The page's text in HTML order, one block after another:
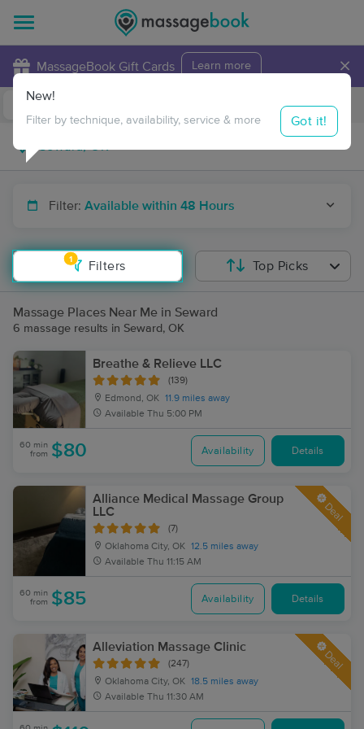
MassageBook Gift Cards Learn more ×
Travel to me
Filter: Available within 48 Hours
1
Filters
New!
Filter by technique, availability, service & more Got it!
Top Picks
Massage Places Near Me in Seward
6 massage results in Seward, OK
Breathe & Relieve LLC
(139)
Edmond, OK 11.9 miles away
Available Thu 5:00 PM
60 min
from $80 Availability Details
Alliance Medical Massage Group
LLC
(7)
Oklahoma City, OK 12.5 miles away
Available Thu 11:15 AM
Deal
60 min
from $85 Availability Details
Alleviation Massage Clinic
(247)
Oklahoma City, OK 18.5 miles away
Available Thu 11:30 AM
Deal